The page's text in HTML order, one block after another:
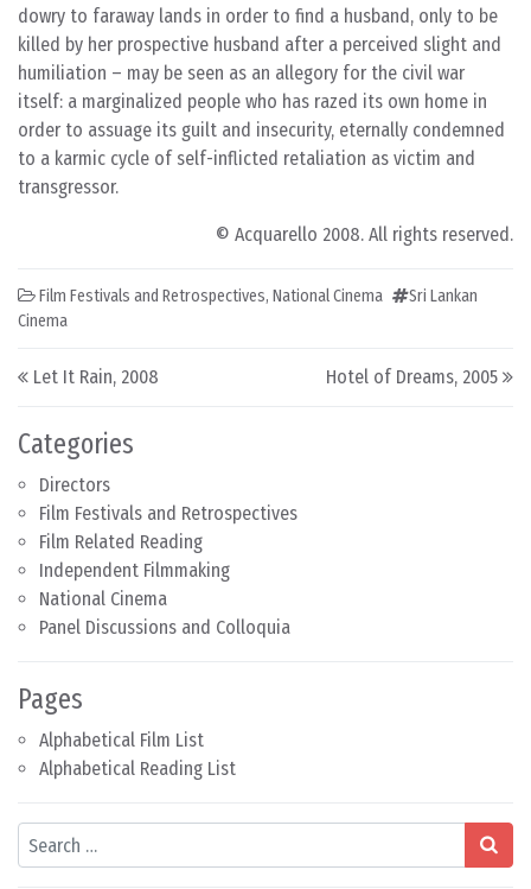
Categories
Directors
Film Festivals and Retrospectives
Film Related Reading
Independent Filmmaking
National Cinema
Panel Discussions and Colloquia
Pages
Alphabetical Film List
Alphabetical Reading List
Search
dowry to faraway lands in order to find a husband, only to be
killed by her prospective husband after a perceived slight and
humiliation – may be seen as an allegory for the civil war
itself: a marginalized people who has razed its own home in
order to assuage its guilt and insecurity, eternally condemned
to a karmic cycle of self-inflicted retaliation as victim and
transgressor.
© Acquarello 2008. All rights reserved.
Film Festivals and Retrospectives, National Cinema
Sri Lankan
Cinema
Post navigation
Let It Rain, 2008 Hotel of Dreams, 2005